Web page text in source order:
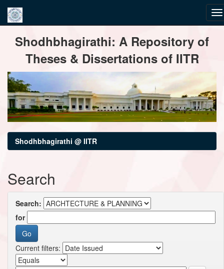
navigationShodhbhagirathi: A Repository of
Theses & Dissertations of IITR
Shodhbhagirathi @ IITR
Search
Search:
for
Current filters: